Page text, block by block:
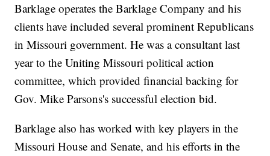
Barklage operates the Barklage Company and his
clients have included several prominent Republicans
in Missouri government. He was a consultant last
year to the Uniting Missouri political action
committee, which provided financial backing for
Gov. Mike Parsons's successful election bid.
Barklage also has worked with key players in the
Missouri House and Senate, and his efforts in the